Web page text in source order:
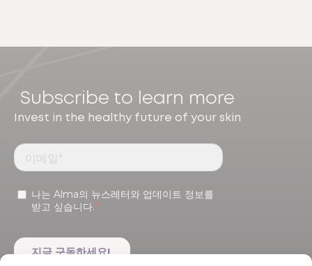
Subscribe to learn more
Invest in the healthy future of your skin